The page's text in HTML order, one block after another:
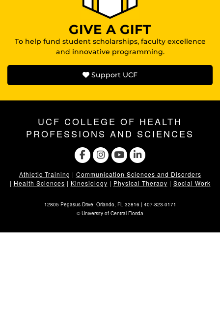
GIVE A GIFT
To help fund student scholarships, faculty excellence
and innovative programming.
Support UCF
UCF COLLEGE OF HEALTH
PROFESSIONS AND SCIENCES
Athletic Training | Communication Sciences and Disorders
| Health Sciences | Kinesiology | Physical Therapy | Social Work
12805 Pegasus Drive. Orlando, FL 32816 | 407-823-0171
©University of Central Florida